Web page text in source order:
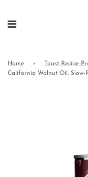
Home › Toast Recipe
California Walnut Oil, Slow-